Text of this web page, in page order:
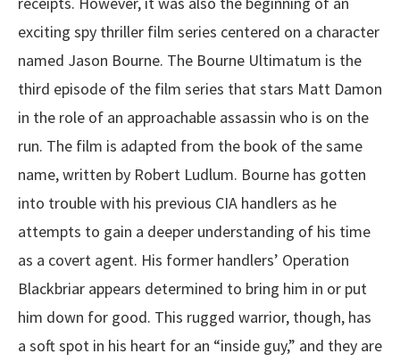
exciting spy thriller film series centered on a character
named Jason Bourne. The Bourne Ultimatum is the
third episode of the film series that stars Matt Damon
in the role of an approachable assassin who is on the
run. The film is adapted from the book of the same
name, written by Robert Ludlum. Bourne has gotten
into trouble with his previous CIA handlers as he
attempts to gain a deeper understanding of his time
as a covert agent. His former handlers’ Operation
Blackbriar appears determined to bring him in or put
him down for good. This rugged warrior, though, has
a soft spot in his heart for an “inside guy,” and they are